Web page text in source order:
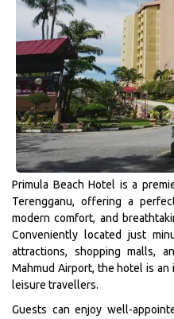
Primula Beach Hotel is a
Terengganu, offering a
modern comfort, and
Conveniently located just
attractions, shopping malls,
Mahmud Airport, the hotel is
leisure travellers.
Guests can enjoy well-